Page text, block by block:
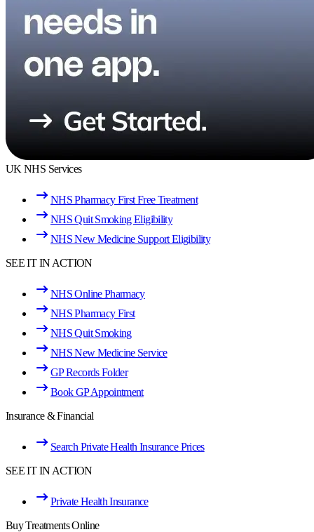
UK NHS Services
NHS Pharmacy First Free Treatment
NHS Quit Smoking Eligibility
NHS New Medicine Support Eligibility
SEE IT IN ACTION
NHS Online Pharmacy
NHS Pharmacy First
NHS Quit Smoking
NHS New Medicine Service
GP Records Folder
Book GP Appointment
Insurance & Financial
Search Private Health Insurance Prices
SEE IT IN ACTION
Private Health Insurance
Buy Treatments Online